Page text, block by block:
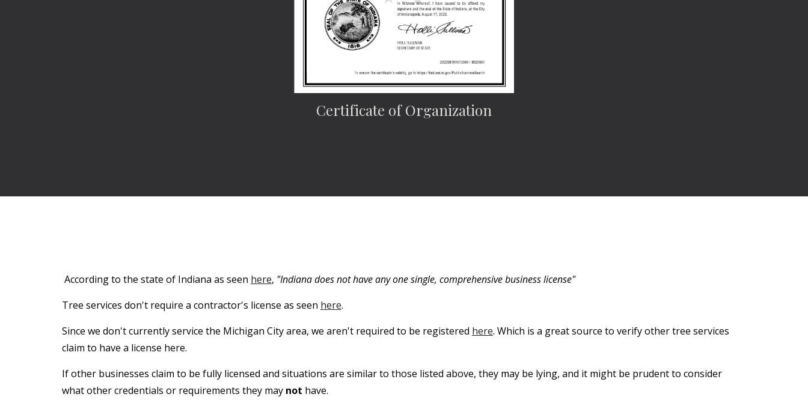
Certificate of Organization
According to the state of Indiana as seen here, "Indiana does not have any one single, comprehensive business license"
Tree services don't require a contractor's license as seen here.
Since we don't currently service the Michigan City area, we aren't required to be registered here. Which is a great source to verify other tree services
claim to have a license here.
If other businesses claim to be fully licensed and situations are similar to those listed above, they may be lying, and it might be prudent to consider
what other credentials or requirements they may not have.